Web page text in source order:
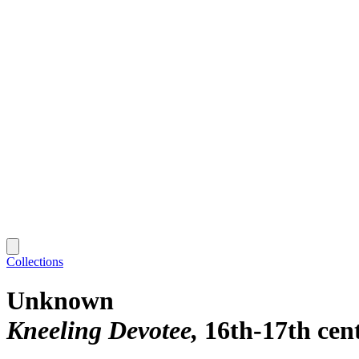
Collections
Unknown
Kneeling Devotee 16th-17th